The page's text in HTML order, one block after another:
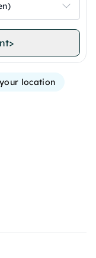
>
location